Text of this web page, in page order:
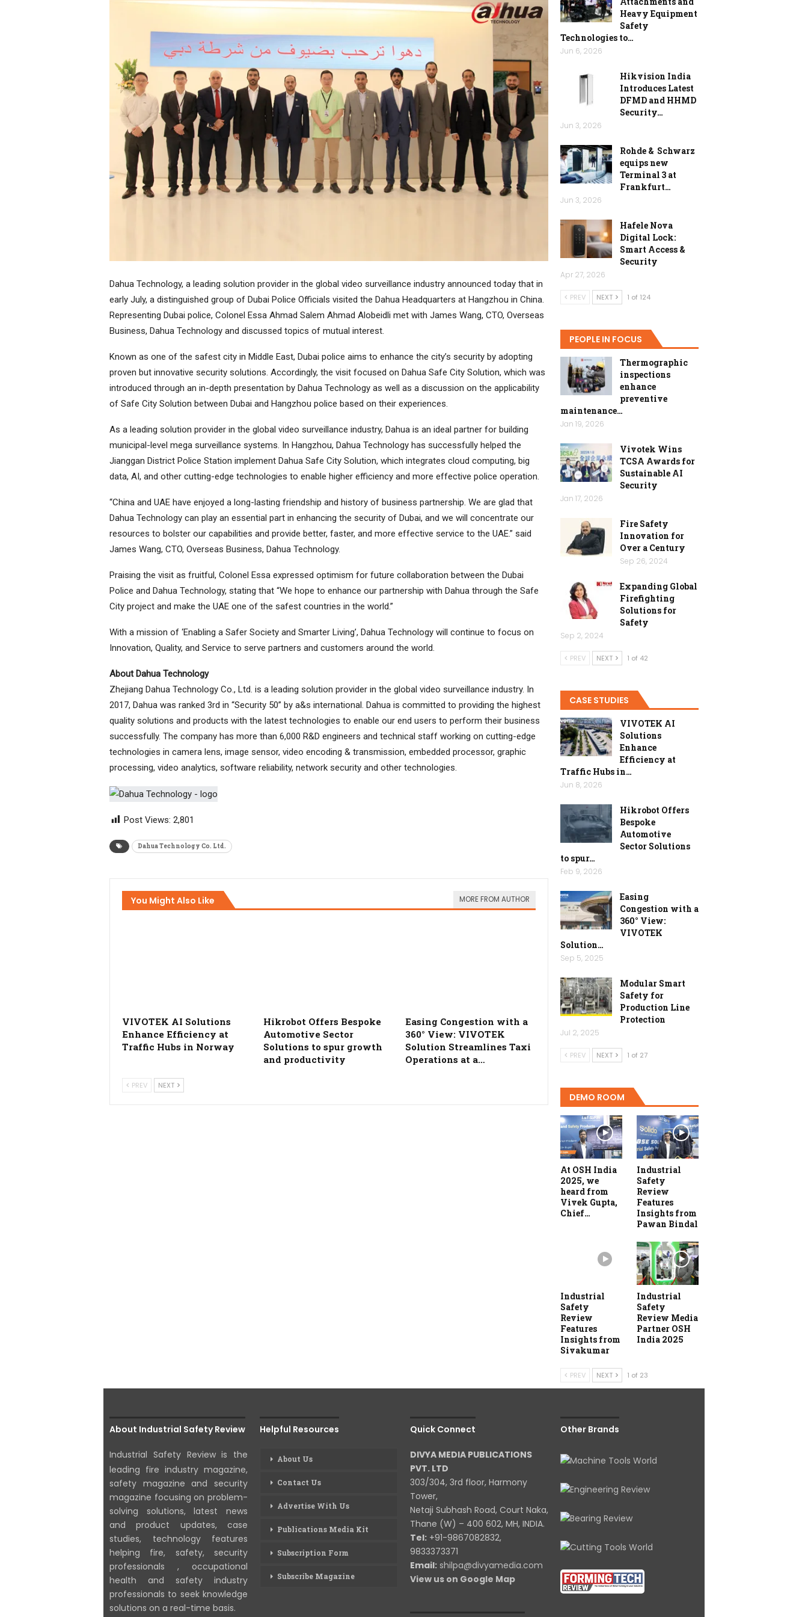
Dahua Technology, a leading solution provider in the global video surveillance industry announced today that in
early July, a distinguished group of Dubai Police Officials visited the Dahua Headquarters at Hangzhou in China.
Representing Dubai police, Colonel Essa Ahmad Salem Ahmad Alobeidli met with James Wang, CTO, Overseas
Business, Dahua Technology and discussed topics of mutual interest.
Known as one of the safest city in Middle East, Dubai police aims to enhance the city’s security by adopting
proven but innovative security solutions. Accordingly, the visit focused on Dahua Safe City Solution, which was
introduced through an in-depth presentation by Dahua Technology as well as a discussion on the applicability
of Safe City Solution between Dubai and Hangzhou police based on their experiences.
As a leading solution provider in the global video surveillance industry, Dahua is an ideal partner for building
municipal-level mega surveillance systems. In Hangzhou, Dahua Technology has successfully helped the
Jianggan District Police Station implement Dahua Safe City Solution, which integrates cloud computing, big
data, AI, and other cutting-edge technologies to enable higher efficiency and more effective police operation.
“China and UAE have enjoyed a long-lasting friendship and history of business partnership. We are glad that
Dahua Technology can play an essential part in enhancing the security of Dubai, and we will concentrate our
resources to bolster our capabilities and provide better, faster, and more effective service to the UAE.” said
James Wang, CTO, Overseas Business, Dahua Technology.
Praising the visit as fruitful, Colonel Essa expressed optimism for future collaboration between the Dubai
Police and Dahua Technology, stating that “We hope to enhance our partnership with Dahua through the Safe
City project and make the UAE one of the safest countries in the world.”
With a mission of ‘Enabling a Safer Society and Smarter Living’, Dahua Technology will continue to focus on
Innovation, Quality, and Service to serve partners and customers around the world.
About Dahua Technology
Zhejiang Dahua Technology Co., Ltd. is a leading solution provider in the global video surveillance industry. In
2017, Dahua was ranked 3rd in “Security 50” by a&s international. Dahua is committed to providing the highest
quality solutions and products with the latest technologies to enable our end users to perform their business
successfully. The company has more than 6,000 R&D engineers and technical staff working on cutting-edge
technologies in camera lens, image sensor, video encoding & transmission, embedded processor, graphic
processing, video analytics, software reliability, network security and other technologies.
Post Views: 2,801
Dahua Technology Co. Ltd.
You Might Also Like MORE FROM AUTHOR
VIVOTEK AI Solutions
Enhance Efficiency at
Traffic Hubs in Norway
Hikrobot Offers Bespoke
Automotive Sector
Solutions to spur growth
and productivity
Easing Congestion with a
360° View: VIVOTEK
Solution Streamlines Taxi
Operations at a…
PREV NEXT
Heavy Equipment
Safety
Technologies to…
Jun 6, 2026
Hikvision India
Introduces Latest
DFMD and HHMD
Security…
Jun 3, 2026
Rohde & Schwarz
equips new
Terminal 3 at
Frankfurt…
Jun 3, 2026
Hafele Nova
Digital Lock:
Smart Access &
Security
Apr 27, 2026
PREV NEXT 1 of 124
PEOPLE IN FOCUS
Thermographic
inspections
enhance
preventive
maintenance…
Jan 19, 2026
Vivotek Wins
TCSA Awards for
Sustainable AI
Security
Jan 17, 2026
Fire Safety
Innovation for
Over a Century
Sep 26, 2024
Expanding Global
Firefighting
Solutions for
Safety
Sep 2, 2024
PREV NEXT 1 of 42
CASE STUDIES
VIVOTEK AI
Solutions
Enhance
Efficiency at
Traffic Hubs in…
Jun 8, 2026
Hikrobot Offers
Bespoke
Automotive
Sector Solutions
to spur…
Feb 9, 2026
Easing
Congestion with a
360° View:
VIVOTEK
Solution…
Sep 5, 2025
Modular Smart
Safety for
Production Line
Protection
Jul 2, 2025
PREV NEXT 1 of 27
DEMO ROOM
At OSH India
2025, we
heard from
Vivek Gupta,
Chief…
Industrial
Safety
Review
Features
Insights from
Pawan Bindal
Industrial
Safety
Review
Features
Insights from
Sivakumar
Industrial
Safety
Review Media
Partner OSH
India 2025
PREV NEXT 1 of 23
About Industrial Safety Review
Industrial Safety Review is the
leading fire industry magazine,
safety magazine and security
magazine focusing on problem-
solving solutions, latest news
and product updates, case
studies, technology features
helping fire, safety, security
professionals , occupational
health and safety industry
professionals to seek knowledge
solutions on a real-time basis.
Helpful Resources
About Us
Contact Us
Advertise With Us
Publications Media Kit
Subscription Form
Subscribe Magazine
Quick Connect
DIVYA MEDIA PUBLICATIONS
PVT. LTD
303/304, 3rd floor, Harmony
Tower,
Netaji Subhash Road, Court Naka,
Thane (W) – 400 602, MH, INDIA.
Tel: +91-9867082832,
9833373371
Email: shilpa@divyamedia.com
View us on Google Map
Other Brands